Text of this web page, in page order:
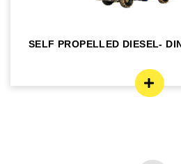
SELF PROPELLED DIESEL-